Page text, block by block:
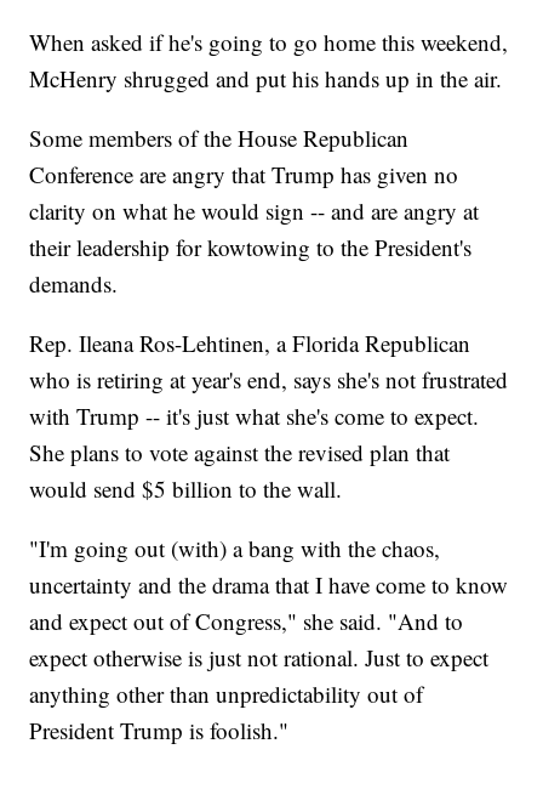
When asked if he's going to go home this weekend,
McHenry shrugged and put his hands up in the air.
Some members of the House Republican
Conference are angry that Trump has given no
clarity on what he would sign -- and are angry at
their leadership for kowtowing to the President's
demands.
Rep. Ileana Ros-Lehtinen, a Florida Republican
who is retiring at year's end, says she's not frustrated
with Trump -- it's just what she's come to expect.
She plans to vote against the revised plan that
would send $5 billion to the wall.
"I'm going out (with) a bang with the chaos,
uncertainty and the drama that I have come to know
and expect out of Congress," she said. "And to
expect otherwise is just not rational. Just to expect
anything other than unpredictability out of
President Trump is foolish."